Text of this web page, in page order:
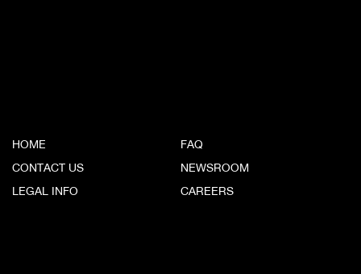
HOME
CONTACT US
LEGAL INFO
FAQ
NEWSROOM
CAREERS